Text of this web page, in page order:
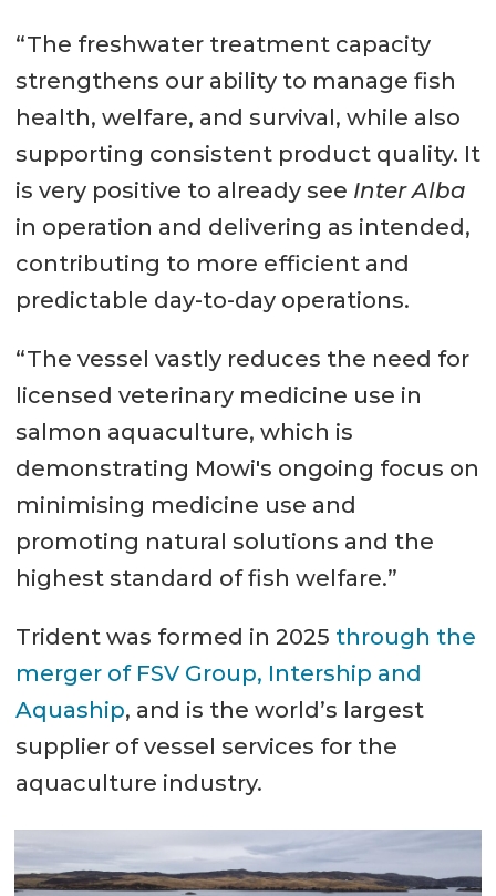
“The freshwater treatment capacity
strengthens our ability to manage fish
health, welfare, and survival, while also
supporting consistent product quality. It
is very positive to already see Inter Alba
in operation and delivering as intended,
contributing to more efficient and
predictable day-to-day operations.
“The vessel vastly reduces the need for
licensed veterinary medicine use in
salmon aquaculture, which is
demonstrating Mowi's ongoing focus on
minimising medicine use and
promoting natural solutions and the
highest standard of fish welfare.”
Trident was formed in 2025 through the
merger of FSV Group, Intership and
Aquaship, and is the world’s largest
supplier of vessel services for the
aquaculture industry.